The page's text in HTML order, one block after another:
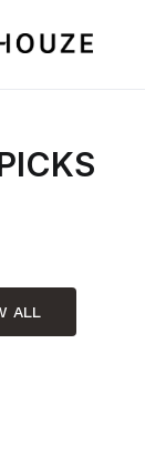
ALL